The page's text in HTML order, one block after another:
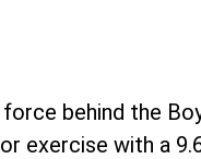
behind the
exercise with a